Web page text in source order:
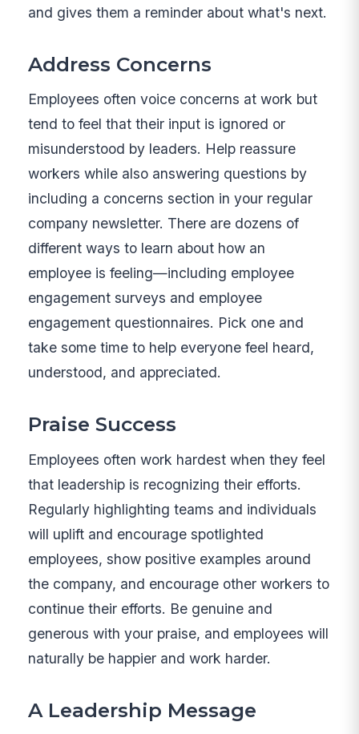
and gives them a reminder about what's next.
Address Concerns
Employees often voice concerns at work but
tend to feel that their input is ignored or
misunderstood by leaders. Help reassure
workers while also answering questions by
including a concerns section in your regular
company newsletter. There are dozens of
different ways to learn about how an
employee is feeling—including employee
engagement surveys and employee
engagement questionnaires. Pick one and
take some time to help everyone feel heard,
understood, and appreciated.
Praise Success
Employees often work hardest when they feel
that leadership is recognizing their efforts.
Regularly highlighting teams and individuals
will uplift and encourage spotlighted
employees, show positive examples around
the company, and encourage other workers to
continue their efforts. Be genuine and
generous with your praise, and employees will
naturally be happier and work harder.
A Leadership Message